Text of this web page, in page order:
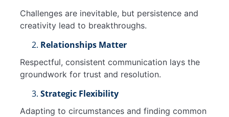
Challenges are inevitable, but persistence and
creativity lead to breakthroughs.
Relationships Matter
Respectful, consistent communication lays the
groundwork for trust and resolution.
Strategic Flexibility
Adapting to circumstances and finding common